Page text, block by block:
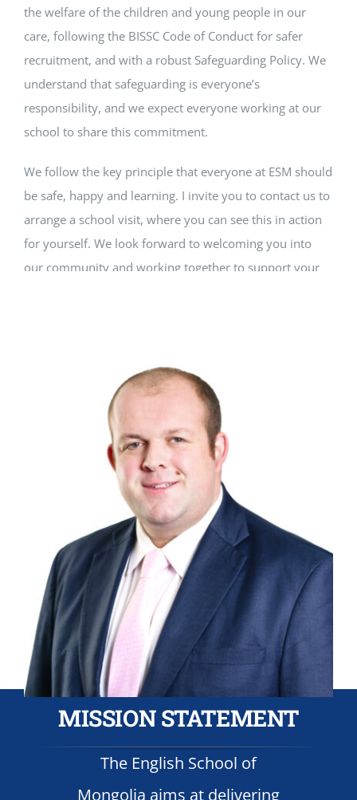
the welfare of the children and young people in our
care, following the BISSC Code of Conduct for safer
recruitment, and with a robust Safeguarding Policy. We
understand that safeguarding is everyone’s
responsibility, and we expect everyone working at our
school to share this commitment.
We follow the key principle that everyone at ESM should
be safe, happy and learning. I invite you to contact us to
arrange a school visit, where you can see this in action
for yourself. We look forward to welcoming you into
our community and working together to support your
MISSION STATEMENT
The English School of
Mongolia aims at delivering